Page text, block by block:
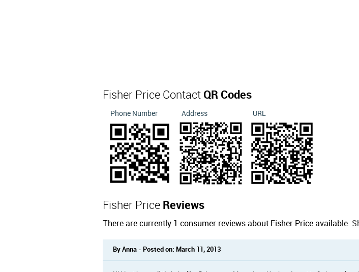
Fisher Price Contact QR Codes
Phone Number Address URL
Fisher Price Reviews
There are currently 1 consumer reviews about Fisher Price available.
By Anna - Posted on: March 11, 2013